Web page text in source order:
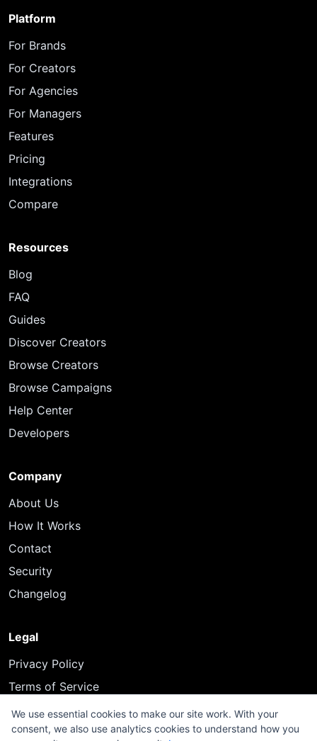
Platform
For Brands
For Creators
For Agencies
For Managers
Features
Pricing
Integrations
Compare
Resources
Blog
FAQ
Guides
Discover Creators
Browse Creators
Browse Campaigns
Help Center
Developers
Company
About Us
How It Works
Contact
Security
Changelog
Legal
Privacy Policy
Terms of Service
We use essential cookies to make our site work. With your
consent, we also use analytics cookies to understand how you